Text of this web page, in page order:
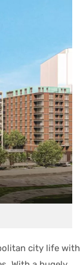
city life with